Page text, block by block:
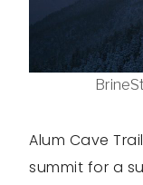
Alum Cave
summit for a